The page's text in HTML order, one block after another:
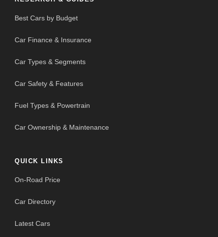
Best Cars by Budget
Car Finance & Insurance
Car Types & Segments
Car Safety & Features
Fuel Types & Powertrain
Car Ownership & Maintenance
QUICK LINKS
On-Road Price
Car Directory
Latest Cars